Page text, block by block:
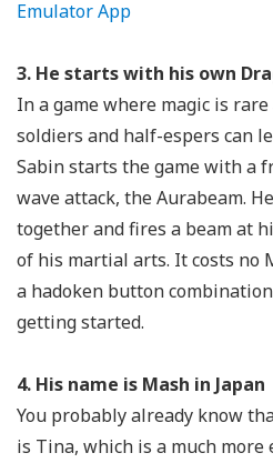
Emulator App
3. He starts with his own
In a game where magic is
soldiers and half-espers can
Sabin starts the game with a
wave attack, the Aurabeam.
together and fires a beam at
of his martial arts. It costs no
a hadoken button
getting started.
4. His name is Mash in Japan
You probably already know
is Tina, which is a much